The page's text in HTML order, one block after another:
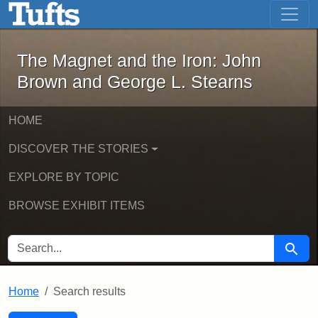
Skip to main content Skip to first result
The Magnet and the Iron: John
The Magnet and the Iron: John
Brown and George L. Stearns
HOME
DISCOVER THE STORIES
EXPLORE BY TOPIC
BROWSE EXHIBIT ITEMS
SEARCH FOR Search
Home Search results